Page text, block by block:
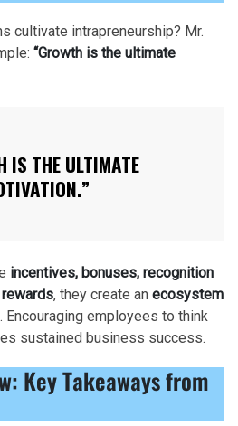
cultivate intrapreneurship? Mr.
“Growth is the ultimate
IS THE ULTIMATE
incentives, bonuses, recognition
, they create an ecosystem
. Encouraging employees to think
sustained business success.
Key Takeaways from